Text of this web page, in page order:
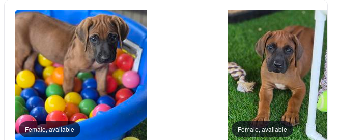
Drentsche Patrijshond
English Foxhound
Finnish Spitz
German Longhaired Pointer
Female, available Female, available